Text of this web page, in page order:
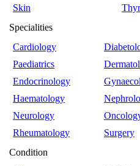
Skin
Specialities
Cardiology
Paediatrics
Endocrinology
Haematology
Neurology
Rheumatology
Surgery
Condition